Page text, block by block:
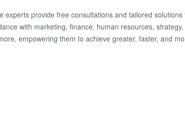
provide free consultations and tailored solutions
with marketing, finance, human resources, strategy,
empowering them to achieve greater, faster, and